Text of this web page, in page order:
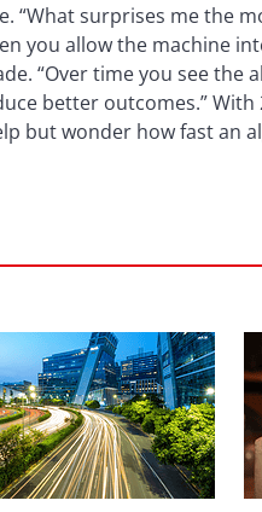
“What surprises me the
you allow the machine
“Over time you see the
better outcomes.” With
but wonder how fast an